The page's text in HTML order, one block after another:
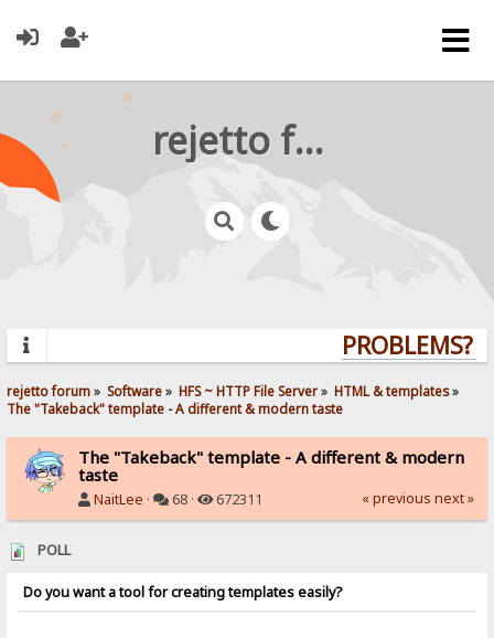
rejetto forum
PROBLEMS?
rejetto forum» Software» HFS ~ HTTP File Server» HTML & templates»
The "Takeback" template - A different & modern taste
The "Takeback" template - A different & modern
taste
NaitLee · 68 · 672311 « previous next »
POLL
Do you want a tool for creating templates easily?